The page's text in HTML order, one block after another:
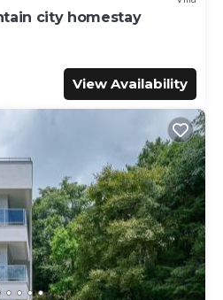
is well equipped and has all
below. Please note that
us by booking.com for the
solely rely on their shared
“accurate”. If you have any
or accuracy describing
city homestay
View Availability